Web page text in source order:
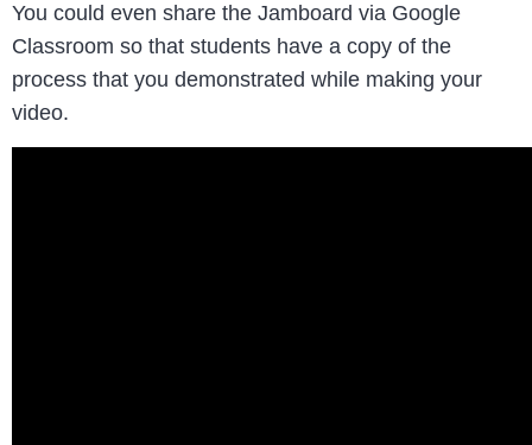
You could even share the Jamboard via Google
Classroom so that students have a copy of the
process that you demonstrated while making your
video.